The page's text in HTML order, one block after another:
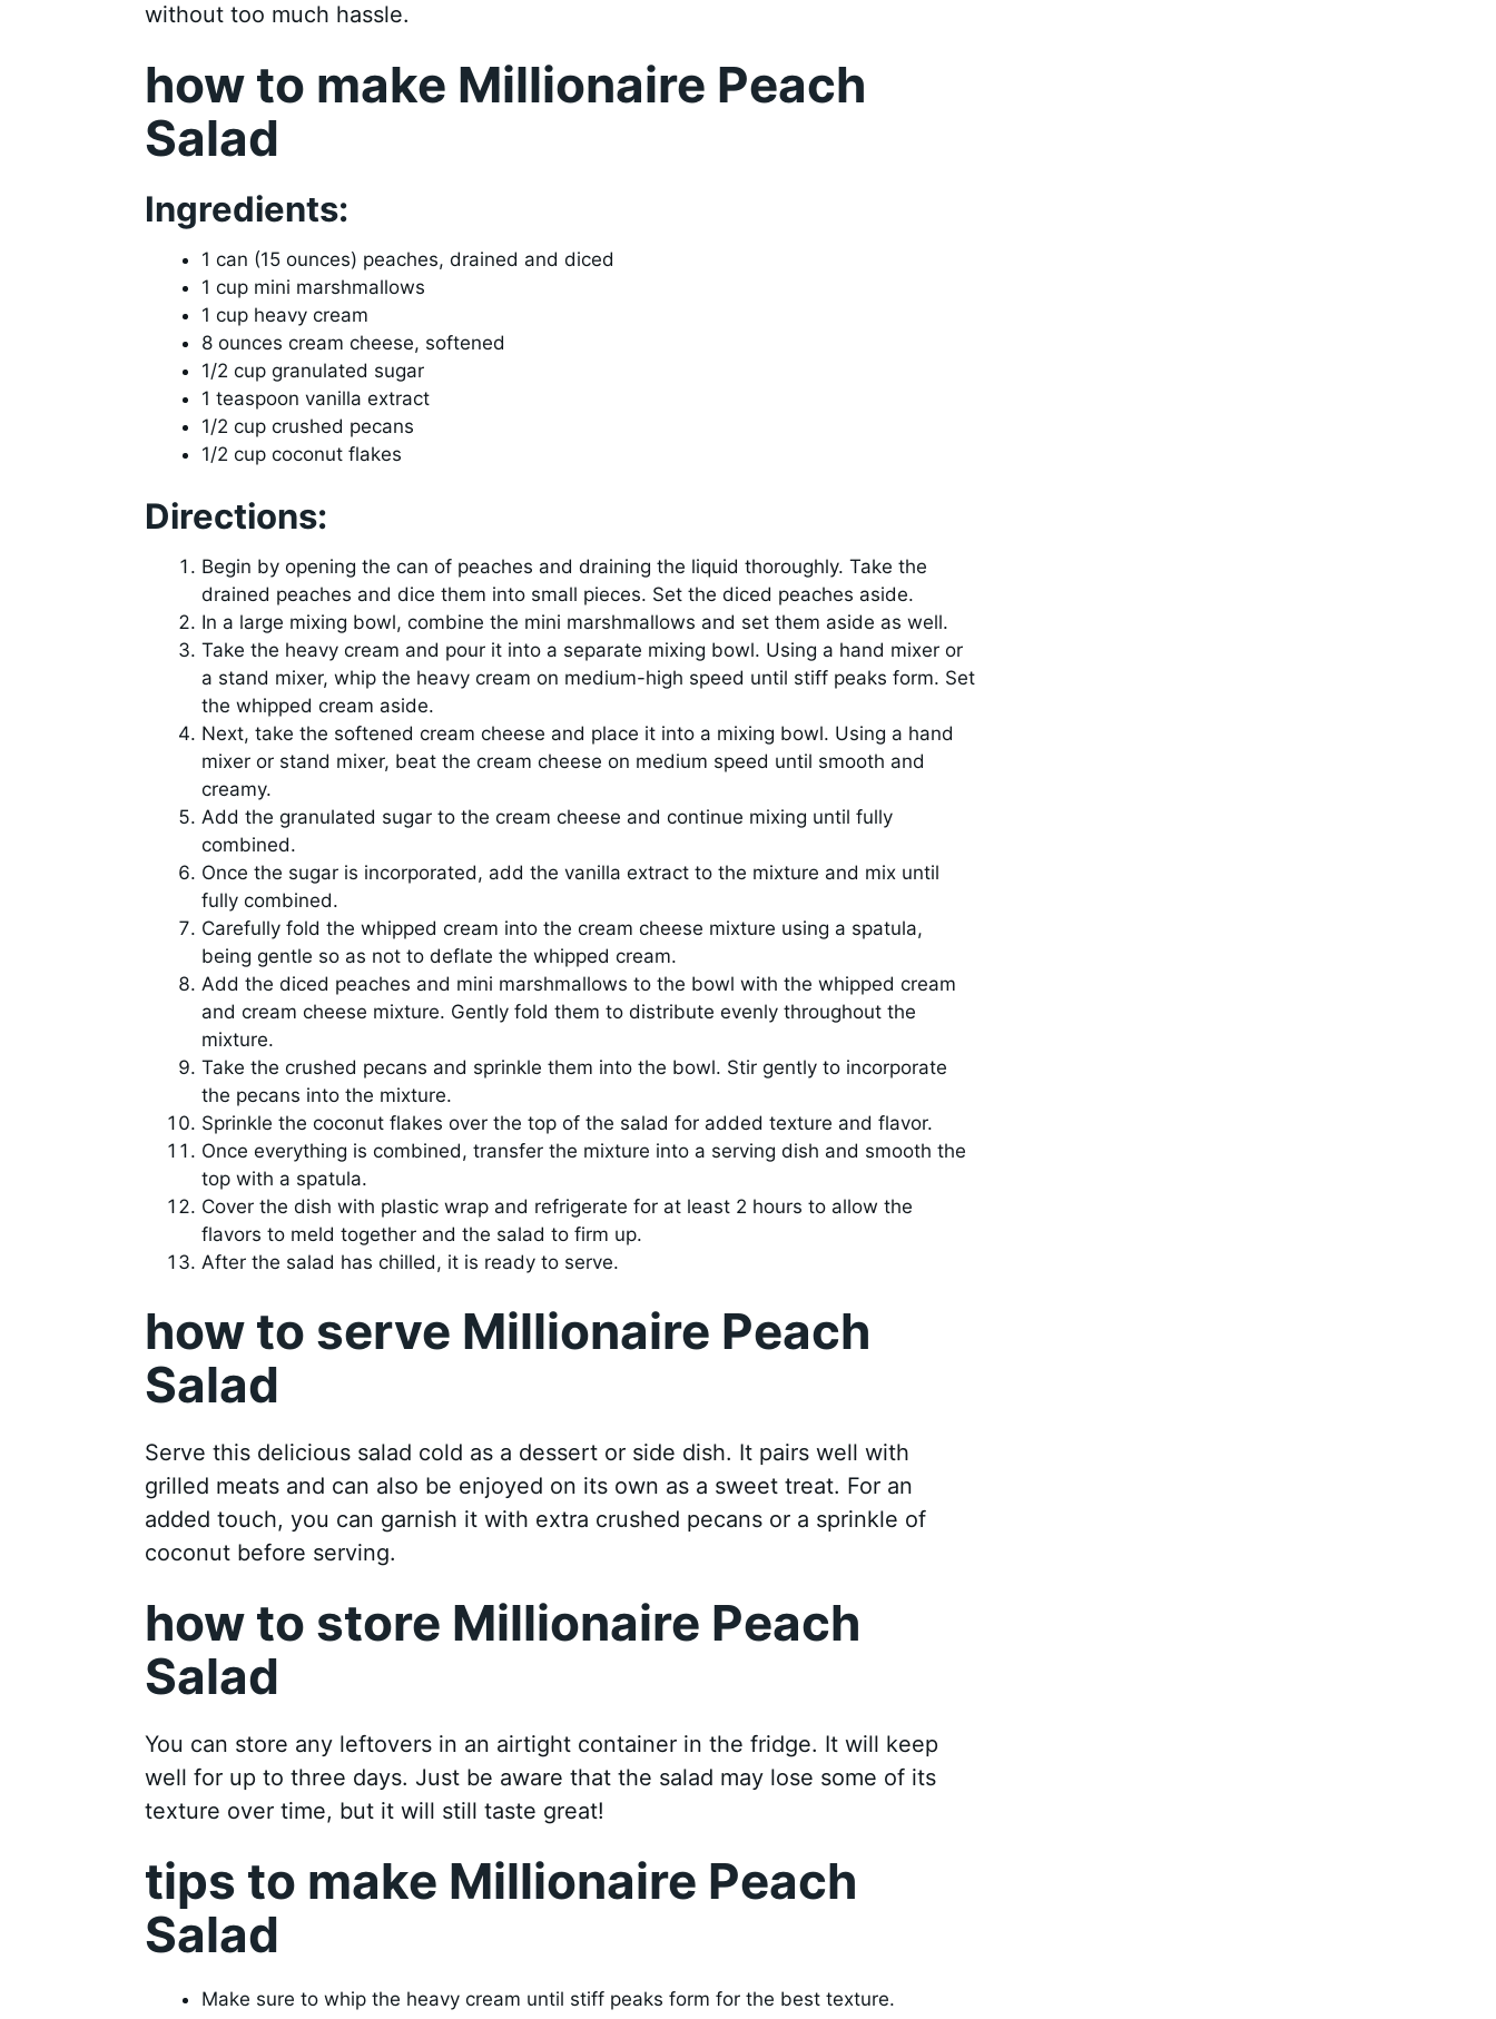
without too much hassle.
how to make Millionaire Peach
Salad
Ingredients:
1 can (15 ounces) peaches, drained and diced
1 cup mini marshmallows
1 cup heavy cream
8 ounces cream cheese, softened
1/2 cup granulated sugar
1 teaspoon vanilla extract
1/2 cup crushed pecans
1/2 cup coconut flakes
Directions:
Begin by opening the can of peaches and draining the liquid thoroughly. Take the
drained peaches and dice them into small pieces. Set the diced peaches aside.
In a large mixing bowl, combine the mini marshmallows and set them aside as well.
Take the heavy cream and pour it into a separate mixing bowl. Using a hand mixer or
a stand mixer, whip the heavy cream on medium-high speed until stiff peaks form. Set
the whipped cream aside.
Next, take the softened cream cheese and place it into a mixing bowl. Using a hand
mixer or stand mixer, beat the cream cheese on medium speed until smooth and
creamy.
Add the granulated sugar to the cream cheese and continue mixing until fully
combined.
Once the sugar is incorporated, add the vanilla extract to the mixture and mix until
fully combined.
Carefully fold the whipped cream into the cream cheese mixture using a spatula,
being gentle so as not to deflate the whipped cream.
Add the diced peaches and mini marshmallows to the bowl with the whipped cream
and cream cheese mixture. Gently fold them to distribute evenly throughout the
mixture.
Take the crushed pecans and sprinkle them into the bowl. Stir gently to incorporate
the pecans into the mixture.
Sprinkle the coconut flakes over the top of the salad for added texture and flavor.
Once everything is combined, transfer the mixture into a serving dish and smooth the
top with a spatula.
Cover the dish with plastic wrap and refrigerate for at least 2 hours to allow the
flavors to meld together and the salad to firm up.
After the salad has chilled, it is ready to serve.
how to serve Millionaire Peach
Salad
Serve this delicious salad cold as a dessert or side dish. It pairs well with
grilled meats and can also be enjoyed on its own as a sweet treat. For an
added touch, you can garnish it with extra crushed pecans or a sprinkle of
coconut before serving.
how to store Millionaire Peach
Salad
You can store any leftovers in an airtight container in the fridge. It will keep
well for up to three days. Just be aware that the salad may lose some of its
texture over time, but it will still taste great!
tips to make Millionaire Peach
Salad
Make sure to whip the heavy cream until stiff peaks form for the best texture.